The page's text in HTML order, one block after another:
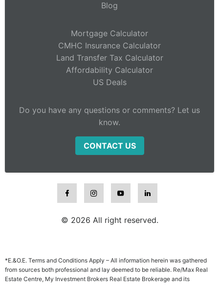
Blog
Mortgage Calculator
CMHC Insurance Calculator
Land Transfer Tax Calculator
Affordability Calculator
US Deals
Do you have any questions or comments? Let us
know.
CONTACT US
© 2026 All right reserved.
*E.&O.E. Terms and Conditions Apply – All information herein was gathered
from sources both professional and lay deemed to be reliable. Re/Max Real
Estate Centre, My Investment Brokers Real Estate Brokerage and its